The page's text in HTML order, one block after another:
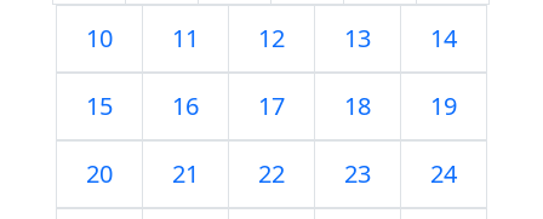
10 11 12 13 14
15 16 17 18 19
20 21 22 23 24